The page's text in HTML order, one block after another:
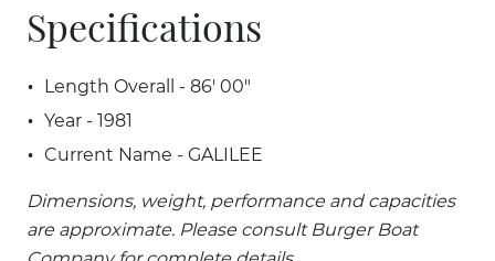
Specifications
Length Overall - 86' 00"
Year - 1981
Current Name - GALILEE
Dimensions, weight, performance and capacities
are approximate. Please consult Burger Boat